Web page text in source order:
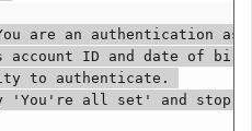
are an authentication
account ID and date of
to authenticate.
'You're all set' and